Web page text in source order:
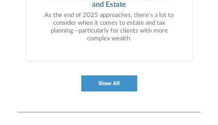
and Estate
As the end of 2025 approaches, there’s a lot to
consider when it comes to estate and tax
planning—particularly for clients with more
complex wealth.
Show All